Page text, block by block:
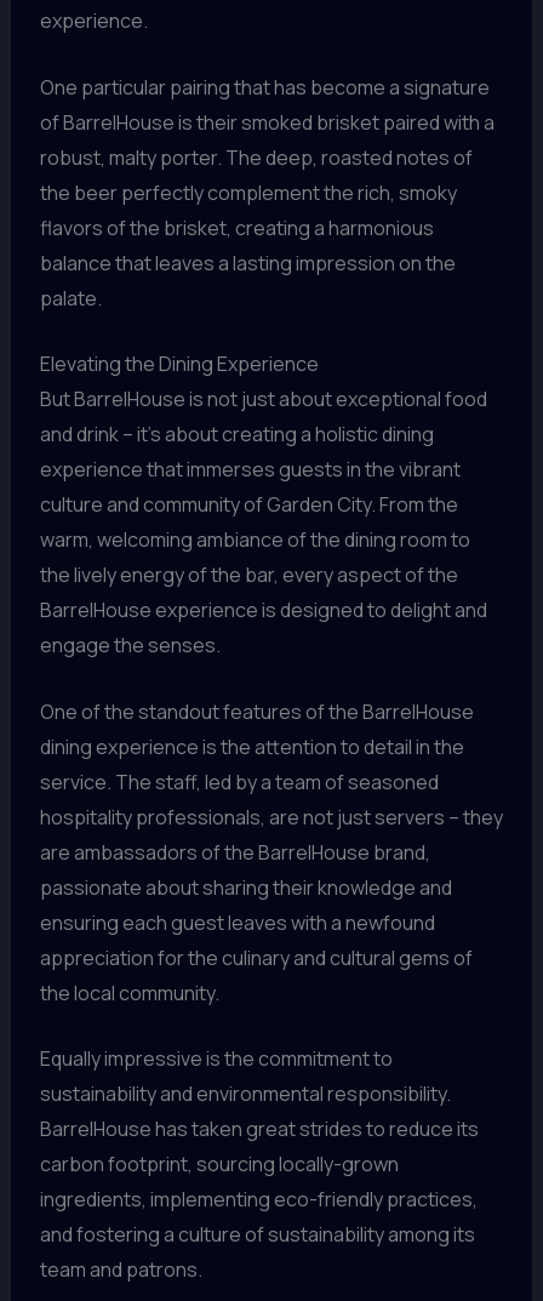
experience.
One particular pairing that has become a signature
of BarrelHouse is their smoked brisket paired with a
robust, malty porter. The deep, roasted notes of
the beer perfectly complement the rich, smoky
flavors of the brisket, creating a harmonious
balance that leaves a lasting impression on the
palate.
Elevating the Dining Experience
But BarrelHouse is not just about exceptional food
and drink – it’s about creating a holistic dining
experience that immerses guests in the vibrant
culture and community of Garden City. From the
warm, welcoming ambiance of the dining room to
the lively energy of the bar, every aspect of the
BarrelHouse experience is designed to delight and
engage the senses.
One of the standout features of the BarrelHouse
dining experience is the attention to detail in the
service. The staff, led by a team of seasoned
hospitality professionals, are not just servers – they
are ambassadors of the BarrelHouse brand,
passionate about sharing their knowledge and
ensuring each guest leaves with a newfound
appreciation for the culinary and cultural gems of
the local community.
Equally impressive is the commitment to
sustainability and environmental responsibility.
BarrelHouse has taken great strides to reduce its
carbon footprint, sourcing locally-grown
ingredients, implementing eco-friendly practices,
and fostering a culture of sustainability among its
team and patrons.